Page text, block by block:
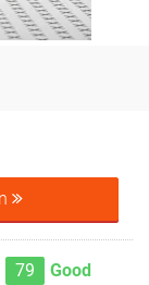
79 Good